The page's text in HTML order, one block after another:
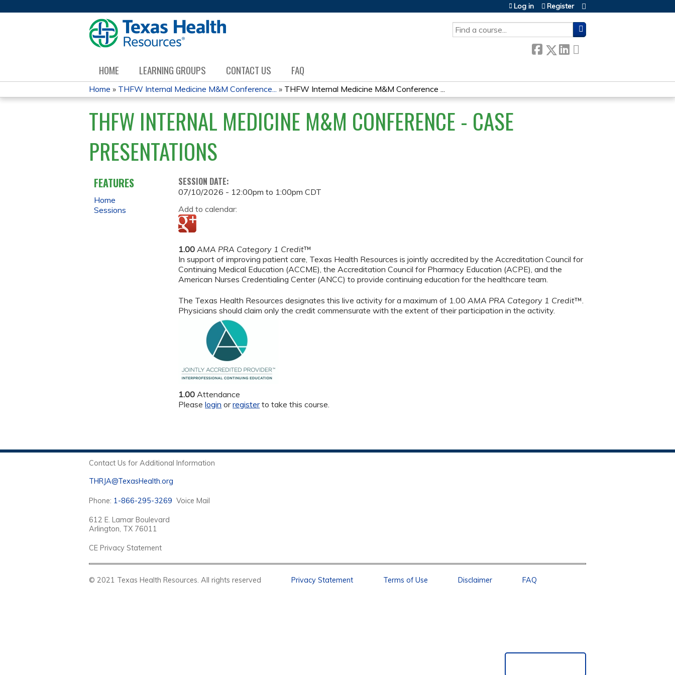
SEARCH
Log in Register
HOME LEARNING GROUPS CONTACT US FAQ
YOU
ARE
HERE
Home » THFW Internal Medicine M&M Conference... » THFW Internal Medicine M&M Conference ...
THFW INTERNAL MEDICINE M&M CONFERENCE - CASE
PRESENTATIONS
SESSION DATE:
07/10/2026 - 12:00pm to 1:00pm CDT
Add to calendar:
1.00 AMA PRA Category 1 Credit™
In support of improving patient care, Texas Health Resources is jointly accredited by the Accreditation Council for
Continuing Medical Education (ACCME), the Accreditation Council for Pharmacy Education (ACPE), and the
American Nurses Credentialing Center (ANCC) to provide continuing education for the healthcare team.
The Texas Health Resources designates this live activity for a maximum of 1.00AMA PRA Category 1 Credit™.
Physicians should claim only the credit commensurate with the extent of their participation in the activity.
1.00 Attendance
Pleaselogin orregisterto take this course.
FEATURES
Home
Sessions
Contact Us for Additional Information
THRJA@TexasHealth.org
Phone: 1-866-295-3269 Voice Mail
612 E. Lamar Boulevard
Arlington, TX 76011
CE Privacy Statement
© 2021 Texas Health Resources. All rights reserved Privacy Statement Terms of Use Disclaimer FAQ